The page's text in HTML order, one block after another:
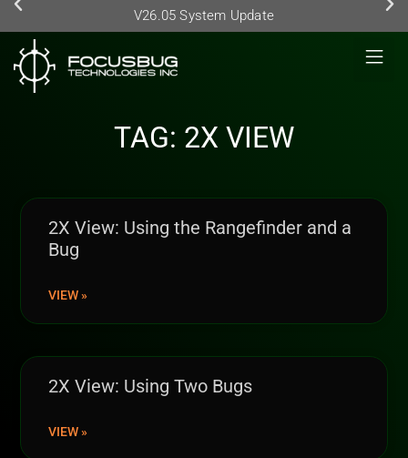
V26.05 System Update
TAG: 2X VIEW
2X View: Using the Rangefinder and a
Bug
VIEW »
2X View: Using Two Bugs
VIEW »